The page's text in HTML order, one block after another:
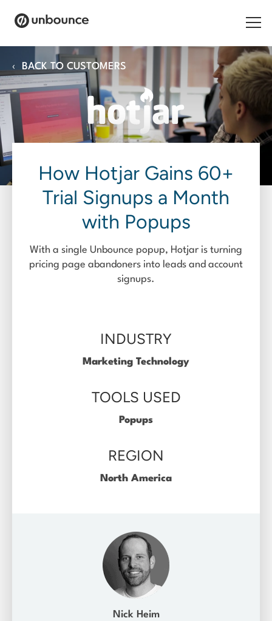
Products
Solutions
Search for:
Start building for free
‹ BACK TO CUSTOMERS
How Hotjar Gains 60+
Trial Signups a Month
with Popups
With a single Unbounce popup, Hotjar is turning
pricing page abandoners into leads and account
signups.
INDUSTRY
Marketing Technology
TOOLS USED
Popups
REGION
North America
Nick Heim